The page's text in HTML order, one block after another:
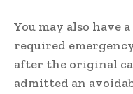
You may also have
required
after the original
admitted an